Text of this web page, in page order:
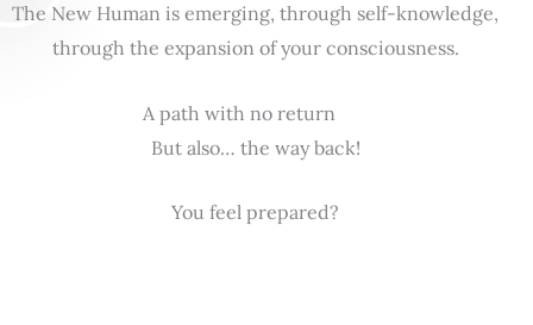
The New Human is emerging, through self-knowledge,
through the expansion of your consciousness.
A path with no return
But also… the way back!
You feel prepared?